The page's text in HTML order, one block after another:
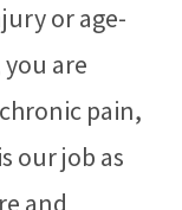
or age-
are
pain,
our job as
and